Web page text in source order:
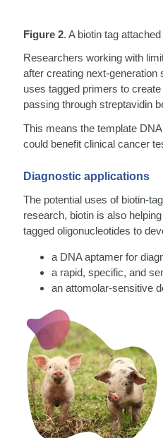
Figure 2. A biotin tag attached
Researchers working with
after creating next-generation
uses tagged primers to
passing through streptavidin
This means the template
could benefit clinical cancer
Diagnostic applications
The potential uses of biotin-
research, biotin is also
tagged oligonucleotides to
a DNA aptamer for
a rapid, specific, and
an attomolar-sensitive